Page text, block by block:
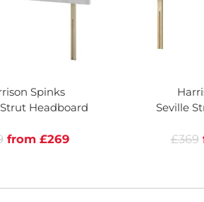
Spinks
Headboard
from £269
Seville
£369